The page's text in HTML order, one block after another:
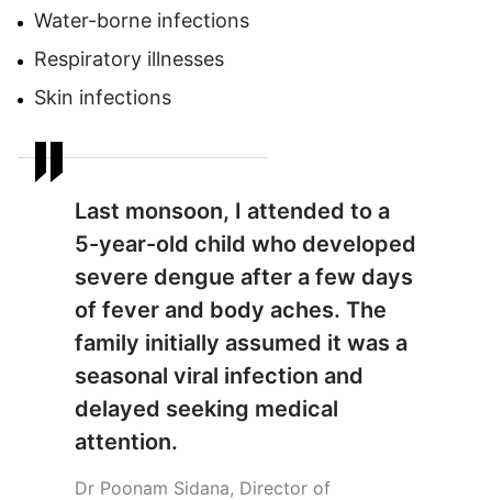
Water-borne infections
Respiratory illnesses
Skin infections
Last monsoon, I attended to a
5-year-old child who developed
severe dengue after a few days
of fever and body aches. The
family initially assumed it was a
seasonal viral infection and
delayed seeking medical
attention.
Dr Poonam Sidana, Director of